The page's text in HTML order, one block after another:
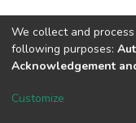
DSpace software
We collect and
following purposes:
Acknowledgement
Customize